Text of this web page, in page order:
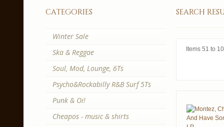
search
Items 51 to
categories
Winter Sale
Ska & Reggae
Soul, Mod, Lounge, 6Ts
Psycho&Rockabilly R&B Surf 5Ts
Punk & Oi!
Cheapos - music & shirts